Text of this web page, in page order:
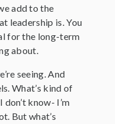
add to the
leadership is. You
for the long-term
about.
seeing. And
What’s kind of
know- I’m
But what’s